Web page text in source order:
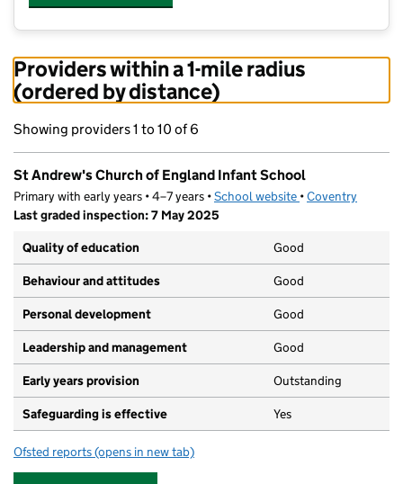
Providers within a 1-mile radius
(ordered by distance)
Showing providers 1 to 10 of 6
St Andrew's Church of England Infant School
Primary with early years • 4–7 years •School website (opens in new tab)
•Coventry
Last graded inspection: 7 May 2025
Quality of education
Good
Behaviour and attitudes Good
Personal development Good
Leadership and management Good
Early years provision Outstanding
Safeguarding is effective Yes
Ofsted reports for St Andrew's Church of England Infant School
(opens in new tab)